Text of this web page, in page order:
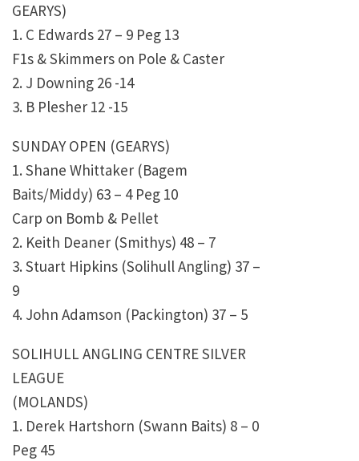
GEARYS)
1. C Edwards 27 – 9 Peg 13
F1s & Skimmers on Pole & Caster
2. J Downing 26 -14
3. B Plesher 12 -15
SUNDAY OPEN (GEARYS)
1. Shane Whittaker (Bagem
Baits/Middy) 63 – 4 Peg 10
Carp on Bomb & Pellet
2. Keith Deaner (Smithys) 48 – 7
3. Stuart Hipkins (Solihull Angling) 37 –
9
4. John Adamson (Packington) 37 – 5
SOLIHULL ANGLING CENTRE SILVER
LEAGUE
(MOLANDS)
1. Derek Hartshorn (Swann Baits) 8 – 0
Peg 45